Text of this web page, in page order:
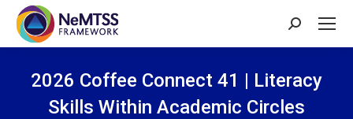
Search:
2026 Coffee Connect 41 | Literacy
Skills Within Academic Circles